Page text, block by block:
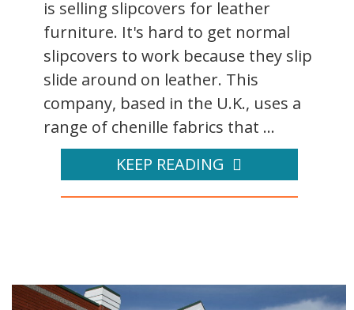
is selling slipcovers for leather
furniture. It's hard to get normal
slipcovers to work because they slip
slide around on leather. This
company, based in the U.K., uses a
range of chenille fabrics that ...
KEEP READING